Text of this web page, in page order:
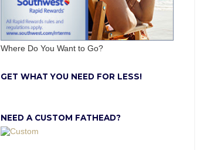
Where Do You Want to Go?
GET WHAT YOU NEED FOR LESS!
NEED A CUSTOM FATHEAD?